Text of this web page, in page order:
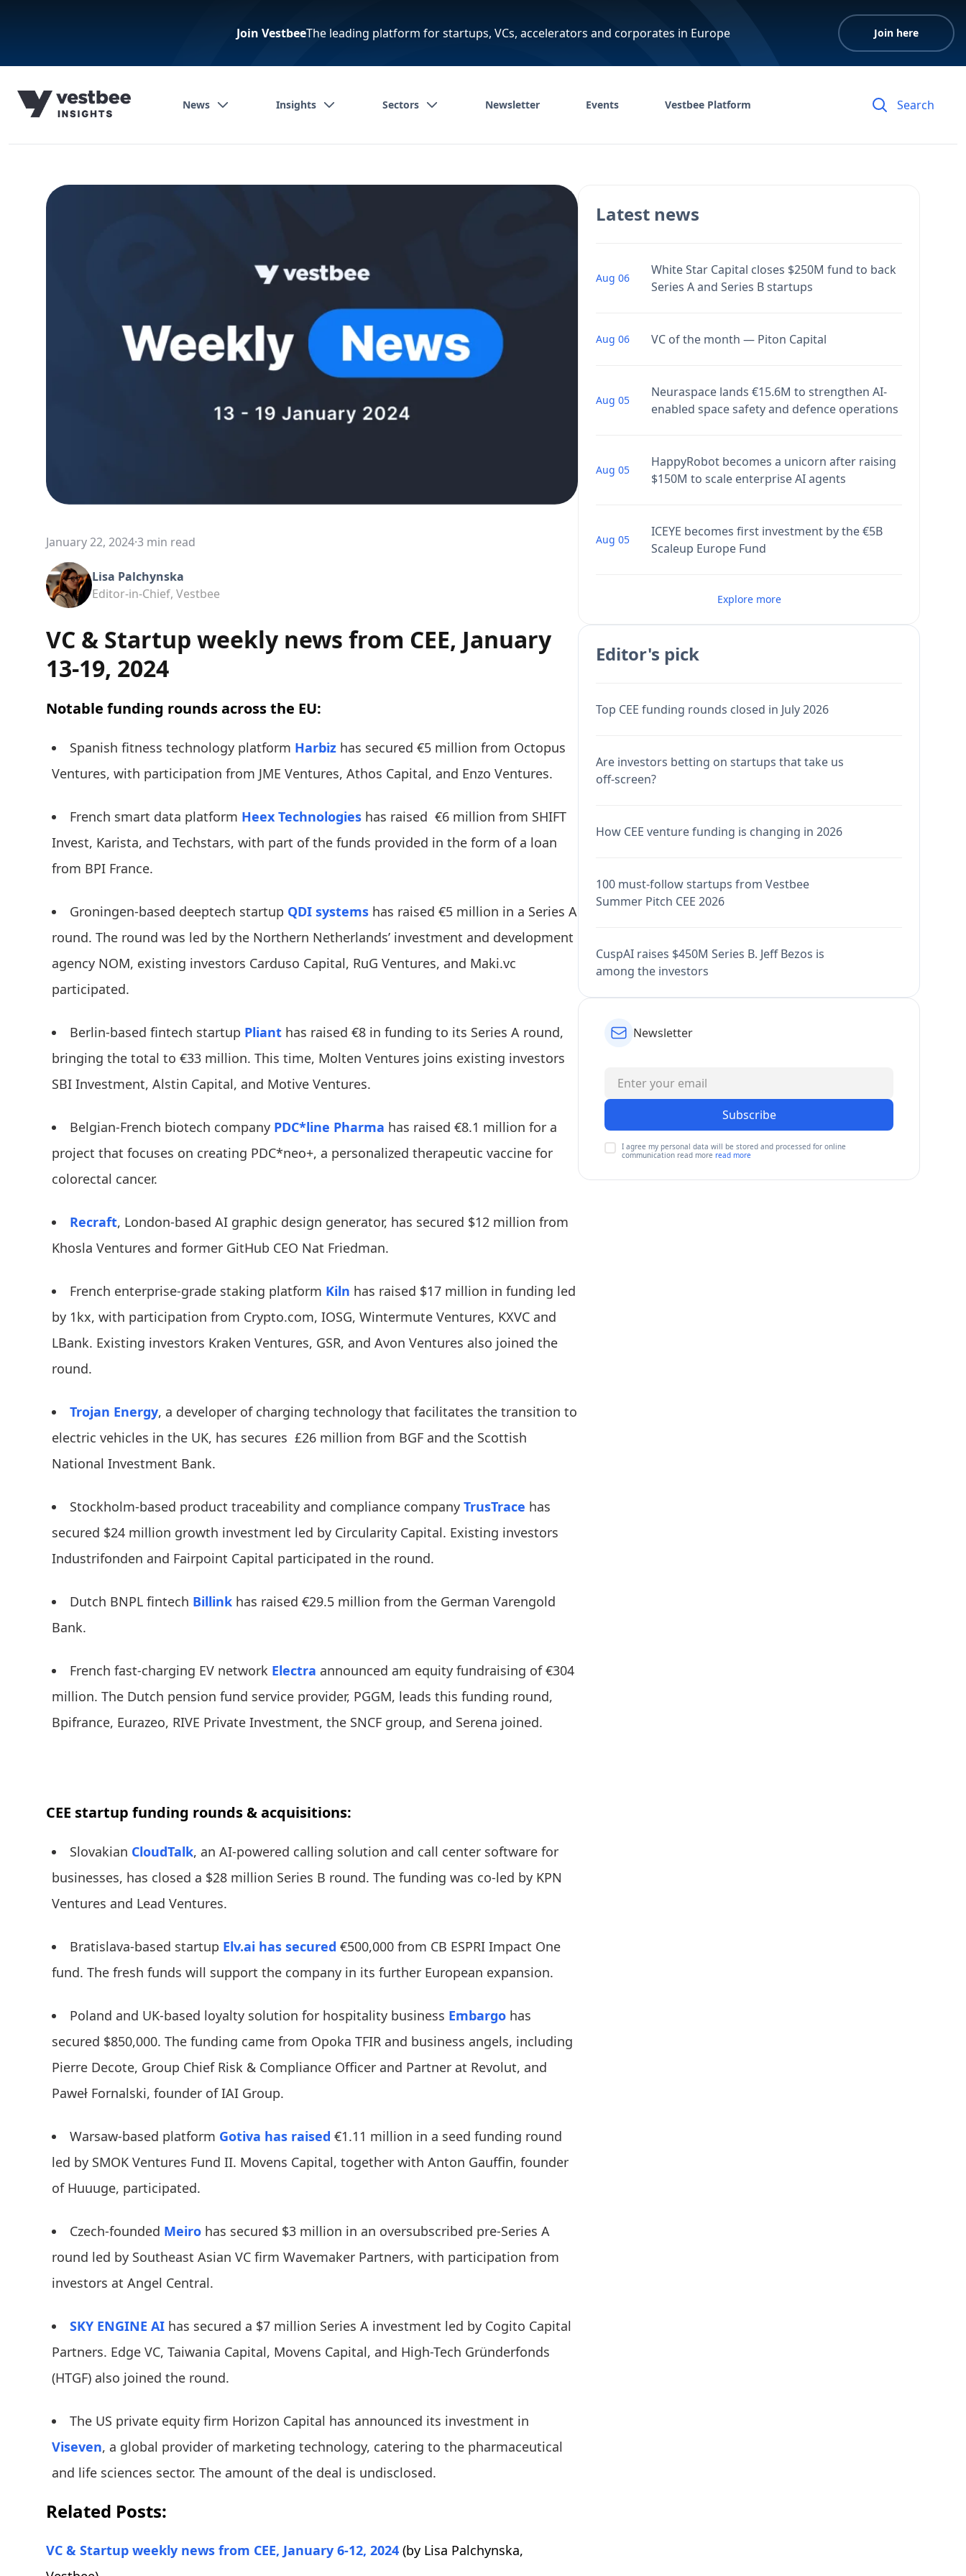
Join VestbeeThe leading platform for startups, VCs, accelerators and corporates in Europe Join here
News Insights Sectors Newsletter Events Vestbee Platform
January 22, 2024·3 min read
Lisa Palchynska
Editor-in-Chief, Vestbee
VC & Startup weekly news from CEE, January
13-19, 2024
Notable funding rounds across the EU:
Spanish fitness technology platform Harbiz has secured €5 million from Octopus
Ventures, with participation from JME Ventures, Athos Capital, and Enzo Ventures.
French smart data platform Heex Technologies has raised €6 million from SHIFT
Invest, Karista, and Techstars, with part of the funds provided in the form of a loan
from BPI France.
Groningen-based deeptech startup QDI systems has raised €5 million in a Series A
round. The round was led by the Northern Netherlands’ investment and development
agency NOM, existing investors Carduso Capital, RuG Ventures, and Maki.vc
participated.
Berlin-based fintech startup Pliant has raised €8 in funding to its Series A round,
bringing the total to €33 million. This time, Molten Ventures joins existing investors
SBI Investment, Alstin Capital, and Motive Ventures.
Belgian-French biotech company PDC*line Pharma has raised €8.1 million for a
project that focuses on creating PDC*neo+, a personalized therapeutic vaccine for
colorectal cancer.
Recraft, London-based AI graphic design generator, has secured $12 million from
Khosla Ventures and former GitHub CEO Nat Friedman.
French enterprise-grade staking platform Kiln has raised $17 million in funding led
by 1kx, with participation from Crypto.com, IOSG, Wintermute Ventures, KXVC and
LBank. Existing investors Kraken Ventures, GSR, and Avon Ventures also joined the
round.
Trojan Energy, a developer of charging technology that facilitates the transition to
electric vehicles in the UK, has secures £26 million from BGF and the Scottish
National Investment Bank.
Stockholm-based product traceability and compliance company TrusTrace has
secured $24 million growth investment led by Circularity Capital. Existing investors
Industrifonden and Fairpoint Capital participated in the round.
Dutch BNPL fintech Billink has raised €29.5 million from the German Varengold
Bank.
French fast-charging EV network Electra announced am equity fundraising of €304
million. The Dutch pension fund service provider, PGGM, leads this funding round,
Bpifrance, Eurazeo, RIVE Private Investment, the SNCF group, and Serena joined.
CEE startup funding rounds & acquisitions:
Slovakian CloudTalk, an AI-powered calling solution and call center software for
businesses, has closed a $28 million Series B round. The funding was co-led by KPN
Ventures and Lead Ventures.
Bratislava-based startup Elv.ai has secured €500,000 from CB ESPRI Impact One
fund. The fresh funds will support the company in its further European expansion.
Poland and UK-based loyalty solution for hospitality business Embargo has
secured $850,000. The funding came from Opoka TFIR and business angels, including
Pierre Decote, Group Chief Risk & Compliance Officer and Partner at Revolut, and
Paweł Fornalski, founder of IAI Group.
Warsaw-based platform Gotiva has raised €1.11 million in a seed funding round
led by SMOK Ventures Fund II. Movens Capital, together with Anton Gauffin, founder
of Huuuge, participated.
Czech-founded Meiro has secured $3 million in an oversubscribed pre-Series A
round led by Southeast Asian VC firm Wavemaker Partners, with participation from
investors at Angel Central.
SKY ENGINE AI has secured a $7 million Series A investment led by Cogito Capital
Partners. Edge VC, Taiwania Capital, Movens Capital, and High-Tech Gründerfonds
(HTGF) also joined the round.
The US private equity firm Horizon Capital has announced its investment in
Viseven, a global provider of marketing technology, catering to the pharmaceutical
and life sciences sector. The amount of the deal is undisclosed.
Related Posts:
VC & Startup weekly news from CEE, January 6-12, 2024 (by Lisa Palchynska,
Latest news
Aug 06
White Star Capital closes $250M fund to back
Series A and Series B startups
Aug 06 VC of the month — Piton Capital
Aug 05
Neuraspace lands €15.6M to strengthen AI-
enabled space safety and defence operations
Aug 05
HappyRobot becomes a unicorn after raising
$150M to scale enterprise AI agents
Aug 05
ICEYE becomes first investment by the €5B
Scaleup Europe Fund
Explore more
Editor's pick
Top CEE funding rounds closed in July 2026
Are investors betting on startups that take us
off-screen?
How CEE venture funding is changing in 2026
100 must-follow startups from Vestbee
Summer Pitch CEE 2026
CuspAI raises $450M Series B. Jeff Bezos is
among the investors
Newsletter
Subscribe
I agree my personal data will be stored and processed for online
communication read more read more